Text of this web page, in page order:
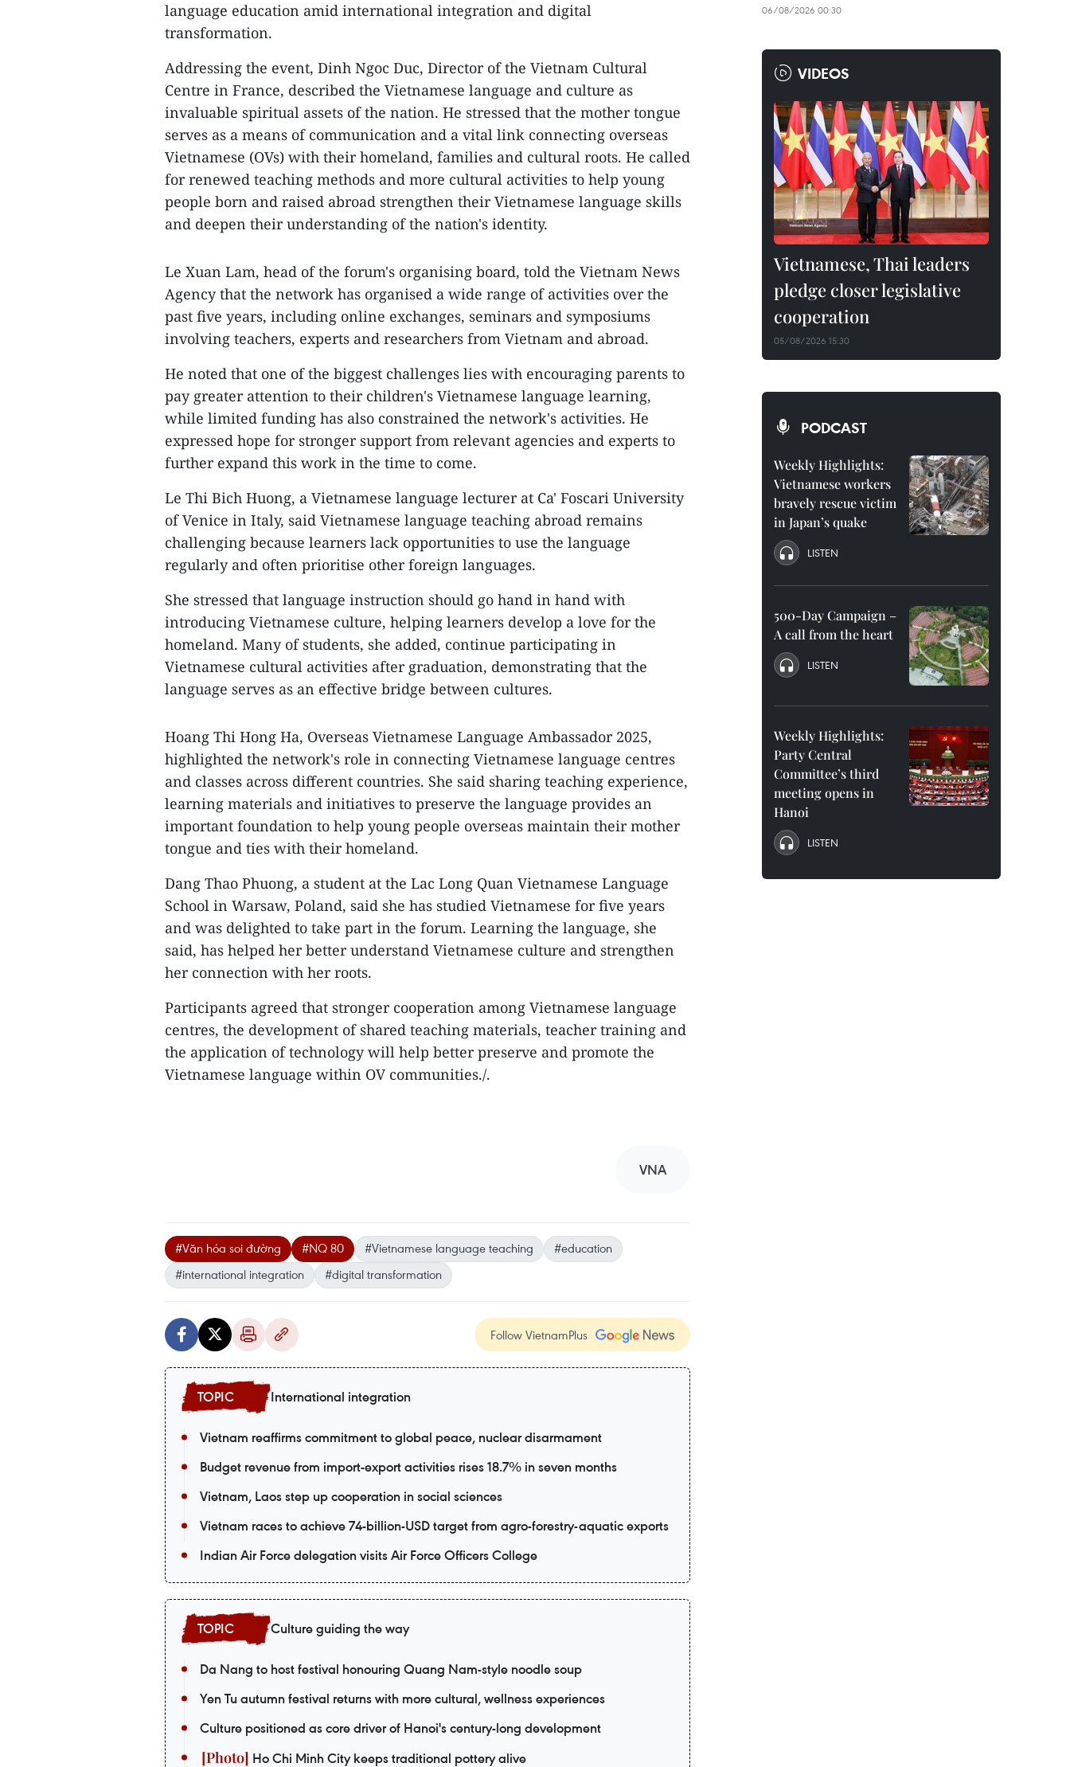
language education amid international integration and digital
transformation.
Addressing the event, Dinh Ngoc Duc, Director of the Vietnam Cultural
Centre in France, described the Vietnamese language and culture as
invaluable spiritual assets of the nation. He stressed that the mother tongue
serves as a means of communication and a vital link connecting overseas
Vietnamese (OVs) with their homeland, families and cultural roots. He called
for renewed teaching methods and more cultural activities to help young
people born and raised abroad strengthen their Vietnamese language skills
and deepen their understanding of the nation's identity.
Le Xuan Lam, head of the forum's organising board, told the Vietnam News
Agency that the network has organised a wide range of activities over the
past five years, including online exchanges, seminars and symposiums
involving teachers, experts and researchers from Vietnam and abroad.
He noted that one of the biggest challenges lies with encouraging parents to
pay greater attention to their children's Vietnamese language learning,
while limited funding has also constrained the network's activities. He
expressed hope for stronger support from relevant agencies and experts to
further expand this work in the time to come.
Le Thi Bich Huong, a Vietnamese language lecturer at Ca' Foscari University
of Venice in Italy, said Vietnamese language teaching abroad remains
challenging because learners lack opportunities to use the language
regularly and often prioritise other foreign languages.
She stressed that language instruction should go hand in hand with
introducing Vietnamese culture, helping learners develop a love for the
homeland. Many of students, she added, continue participating in
Vietnamese cultural activities after graduation, demonstrating that the
language serves as an effective bridge between cultures.
Hoang Thi Hong Ha, Overseas Vietnamese Language Ambassador 2025,
highlighted the network's role in connecting Vietnamese language centres
and classes across different countries. She said sharing teaching experience,
learning materials and initiatives to preserve the language provides an
important foundation to help young people overseas maintain their mother
tongue and ties with their homeland.
Dang Thao Phuong, a student at the Lac Long Quan Vietnamese Language
School in Warsaw, Poland, said she has studied Vietnamese for five years
and was delighted to take part in the forum. Learning the language, she
said, has helped her better understand Vietnamese culture and strengthen
her connection with her roots.
Participants agreed that stronger cooperation among Vietnamese language
centres, the development of shared teaching materials, teacher training and
the application of technology will help better preserve and promote the
Vietnamese language within OV communities./.
VNA
#Văn hóa soi đường #NQ 80 #Vietnamese language teaching
#education
#international integration
#digital transformation
Follow VietnamPlus
International integration
Vietnam reaffirms commitment to global peace, nuclear disarmament
Budget revenue from import-export activities rises 18.7% in seven months
Vietnam, Laos step up cooperation in social sciences
Vietnam races to achieve 74-billion-USD target from agro-forestry-aquatic exports
Indian Air Force delegation visits Air Force Officers College
Culture guiding the way
Da Nang to host festival honouring Quang Nam-style noodle soup
Yen Tu autumn festival returns with more cultural, wellness experiences
Culture positioned as core driver of Hanoi's century-long development
Ho Chi Minh City keeps traditional pottery alive
06/08/2026 00:30
VIDEOS
Vietnamese, Thai leaders
pledge closer legislative
cooperation
05/08/2026 15:30
PODCAST
Weekly Highlights:
Vietnamese workers
bravely rescue victim
in Japan’s quake
LISTEN
500-Day Campaign –
A call from the heart
LISTEN
Weekly Highlights:
Party Central
Committee’s third
meeting opens in
Hanoi
LISTEN